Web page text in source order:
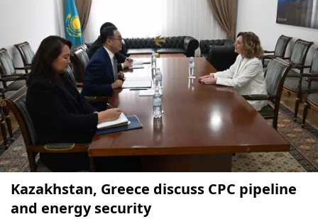
Kazakhstan, Greece discuss CPC pipeline
and energy security